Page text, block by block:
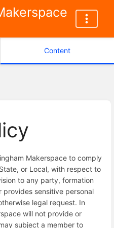
Content
Makerspace to comply
or Local, with respect to
to any party, formation
sensitive personal
legal request. In
will not provide or
subject a member to